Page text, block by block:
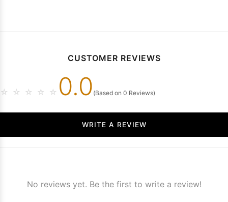
CUSTOMER REVIEWS
☆ ☆ ☆ ☆ ☆ 0.0 (Based on 0 Reviews)
WRITE A REVIEW
No reviews yet. Be the first to write a review!